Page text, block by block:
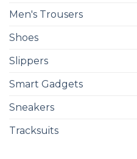
Men's Trousers
Shoes
Slippers
Smart Gadgets
Sneakers
Tracksuits